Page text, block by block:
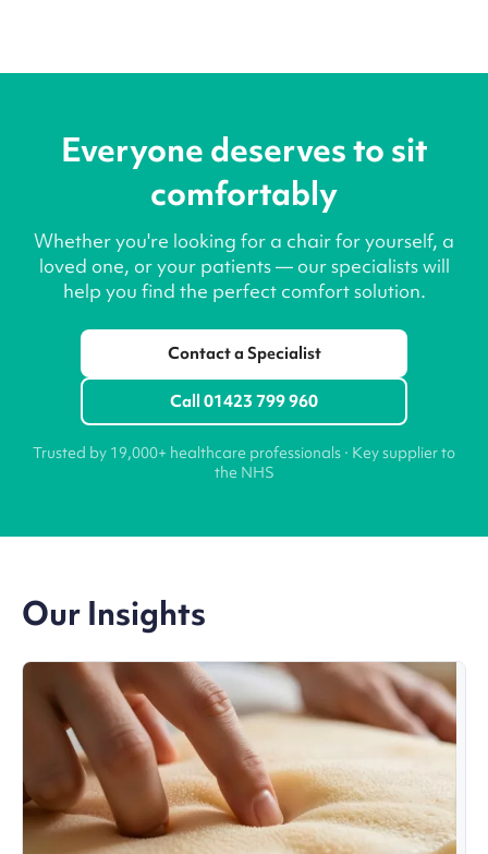
Everyone deserves to sit
comfortably
Whether you're looking for a chair for yourself, a
loved one, or your patients — our specialists will
help you find the perfect comfort solution.
Contact a Specialist
Call 01423 799 960
Trusted by 19,000+ healthcare professionals · Key supplier to
the NHS
Our Insights